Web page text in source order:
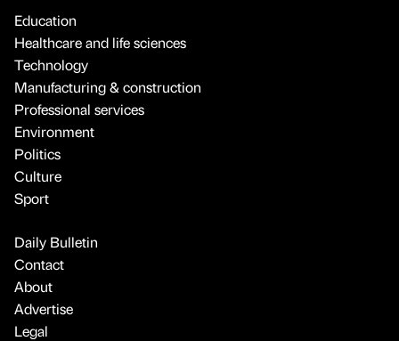
Education
Healthcare and life sciences
Technology
Manufacturing & construction
Professional services
Environment
Politics
Culture
Sport
Daily Bulletin
Contact
About
Advertise
Legal